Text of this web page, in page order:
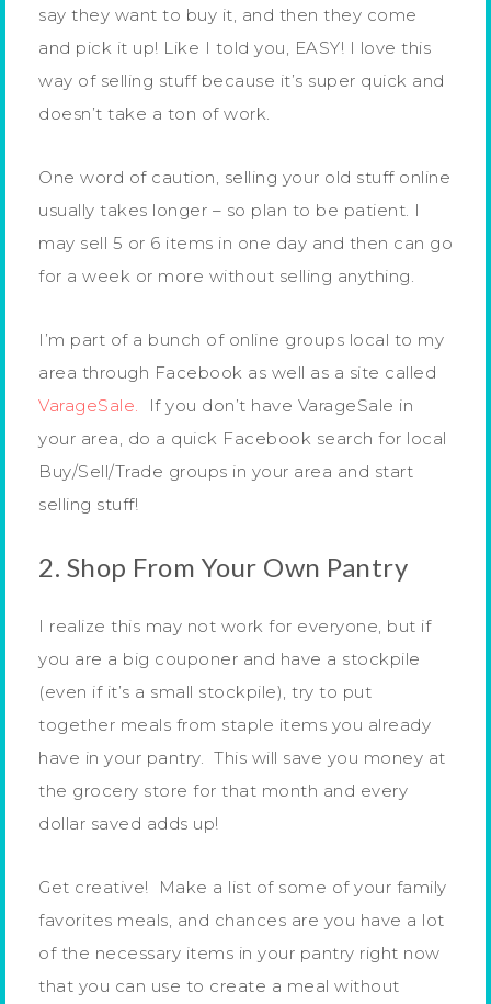
say they want to buy it, and then they come
and pick it up! Like I told you, EASY! I love this
way of selling stuff because it’s super quick and
doesn’t take a ton of work.
One word of caution, selling your old stuff online
usually takes longer – so plan to be patient. I
may sell 5 or 6 items in one day and then can go
for a week or more without selling anything.
I’m part of a bunch of online groups local to my
area through Facebook as well as a site called
VarageSale. If you don’t have VarageSale in
your area, do a quick Facebook search for local
Buy/Sell/Trade groups in your area and start
selling stuff!
2. Shop From Your Own Pantry
I realize this may not work for everyone, but if
you are a big couponer and have a stockpile
(even if it’s a small stockpile), try to put
together meals from staple items you already
have in your pantry. This will save you money at
the grocery store for that month and every
dollar saved adds up!
Get creative! Make a list of some of your family
favorites meals, and chances are you have a lot
of the necessary items in your pantry right now
that you can use to create a meal without